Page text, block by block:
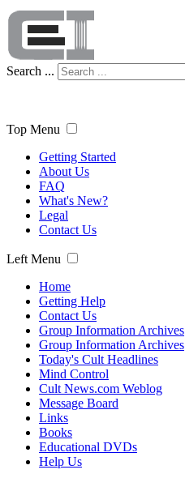
Search ...
Top Menu
Getting Started
About Us
FAQ
What's New?
Legal
Contact Us
Left Menu
Home
Getting Help
Contact Us
Group Information Archives
Group Information Archives
Today's Cult Headlines
Mind Control
Cult News.com Weblog
Message Board
Links
Books
Educational DVDs
Help Us